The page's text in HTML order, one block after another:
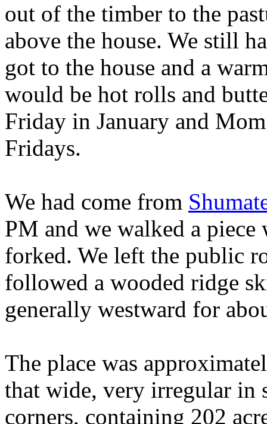
out of the timber to the
above the house. We still
got to the house and a
would be hot rolls and
Friday in January and
Fridays.
We had come from
PM and we walked a
forked. We left the public
followed a wooded ridge
generally westward for
The place was
that wide, very irregular in
corners, containing 202